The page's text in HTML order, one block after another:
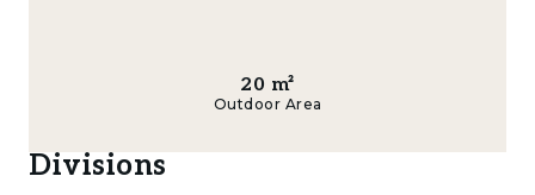
- Pre-installation for electric vehicle charging
- Spacious balconies and terraces
20 m²
Outdoor Area
Divisions